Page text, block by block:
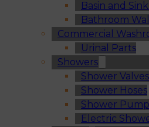
Basin and
Bathroom
Commercial
Urinal Parts
Showers
Shower
Shower Hoses
Shower
Electric